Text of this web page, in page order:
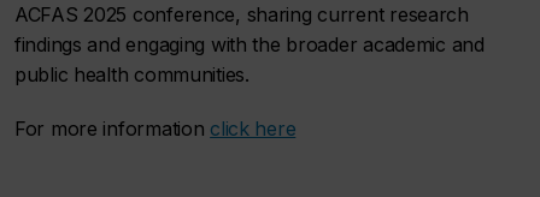
ACFAS 2025 conference, sharing current research
findings and engaging with the broader academic and
public health communities.
For more information click here